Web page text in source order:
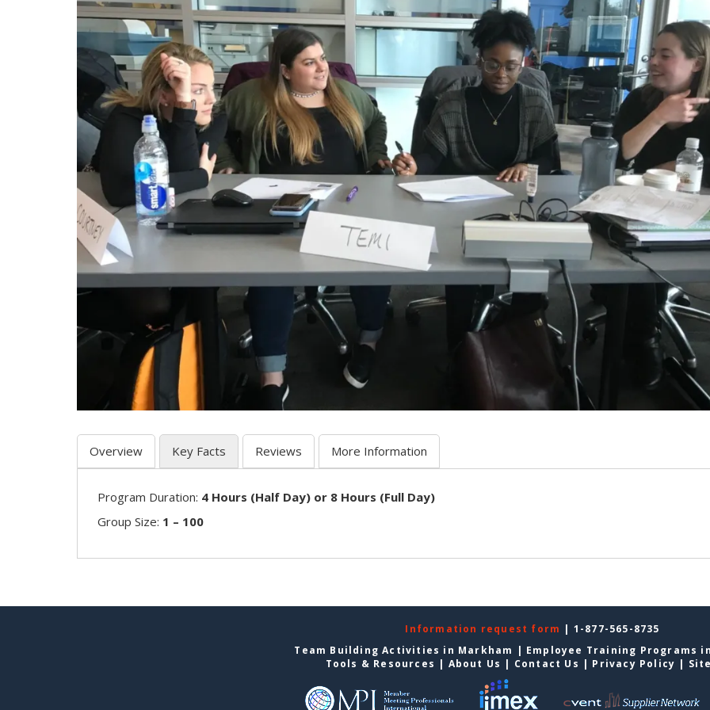
Overview Key Facts Reviews More Information
Program Duration: 4 Hours (Half Day) or 8 Hours (Full Day)
Group Size: 1 – 100
Information request form | 1-877-565-8735
Team Building Activities in Markham | Employee Training Programs
Tools & Resources | About Us | Contact Us | Privacy Policy |